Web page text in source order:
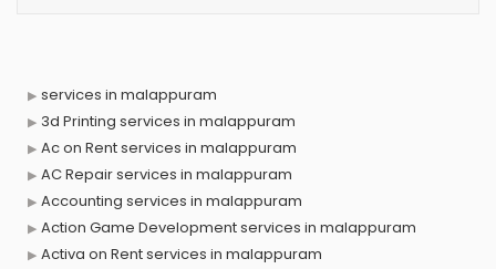
services in malappuram
3d Printing services in malappuram
Ac on Rent services in malappuram
AC Repair services in malappuram
Accounting services in malappuram
Action Game Development services in malappuram
Activa on Rent services in malappuram